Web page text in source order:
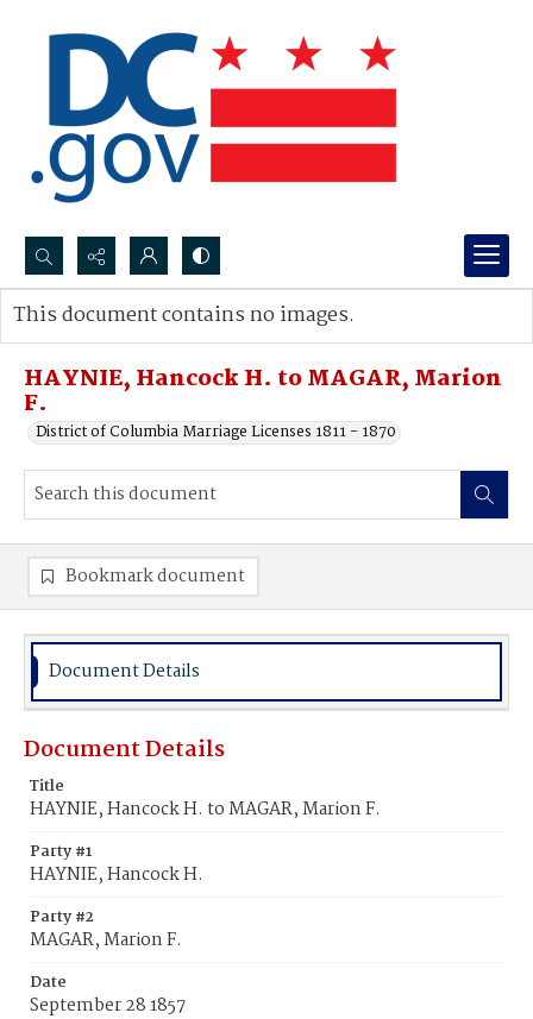
Search...
Advanced search
HAYNIE, Hancock H. to MAGAR, Marion
F.
District of Columbia Marriage Licenses 1811 - 1870
This document contains no images.
Bookmark document
Document Details
Document Details
Title
HAYNIE, Hancock H. to MAGAR, Marion F.
Party #1
HAYNIE, Hancock H.
Party #2
MAGAR, Marion F.
Date
September 28 1857